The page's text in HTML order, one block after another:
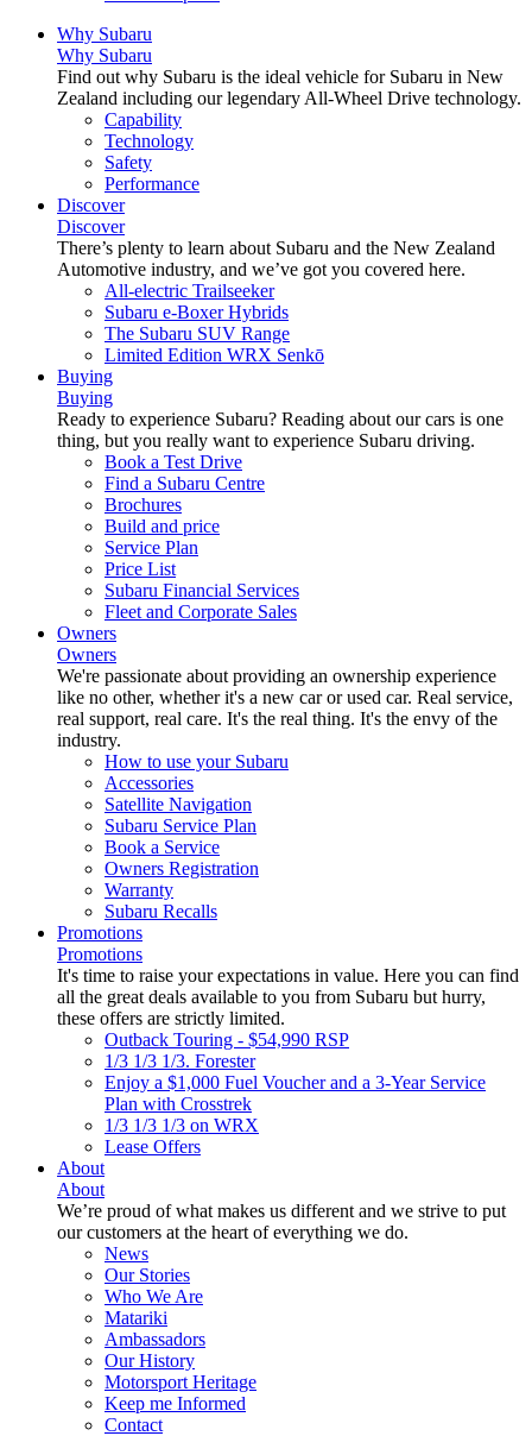
Why Subaru
Why Subaru
Find out why Subaru is the ideal vehicle for Subaru in New
Zealand including our legendary All-Wheel Drive technology.
Capability
Technology
Safety
Performance
Discover
Discover
There’s plenty to learn about Subaru and the New Zealand
Automotive industry, and we’ve got you covered here.
All-electric Trailseeker
Subaru e-Boxer Hybrids
The Subaru SUV Range
Limited Edition WRX Senkō
Buying
Buying
Ready to experience Subaru? Reading about our cars is one
thing, but you really want to experience Subaru driving.
Book a Test Drive
Find a Subaru Centre
Brochures
Build and price
Service Plan
Price List
Subaru Financial Services
Fleet and Corporate Sales
Owners
Owners
We're passionate about providing an ownership experience
like no other, whether it's a new car or used car. Real service,
real support, real care. It's the real thing. It's the envy of the
industry.
How to use your Subaru
Accessories
Satellite Navigation
Subaru Service Plan
Book a Service
Owners Registration
Warranty
Subaru Recalls
Promotions
Promotions
It's time to raise your expectations in value. Here you can find
all the great deals available to you from Subaru but hurry,
these offers are strictly limited.
Outback Touring - $54,990 RSP
1/3 1/3 1/3. Forester
Enjoy a $1,000 Fuel Voucher and a 3-Year Service
Plan with Crosstrek
1/3 1/3 1/3 on WRX
Lease Offers
About
About
We’re proud of what makes us different and we strive to put
our customers at the heart of everything we do.
News
Our Stories
Who We Are
Matariki
Ambassadors
Our History
Motorsport Heritage
Keep me Informed
Contact